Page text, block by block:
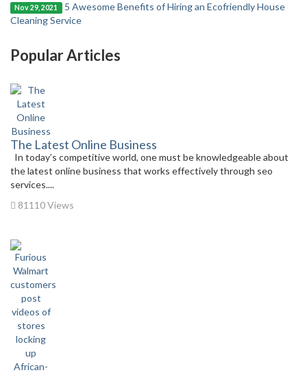
Nov 29, 2021
5 Awesome Benefits of Hiring an Ecofriendly House
Cleaning Service
Popular Articles
The Latest Online Business
In today’s competitive world, one must be knowledgeable about
the latest online business that works effectively through seo
services....
81110 Views